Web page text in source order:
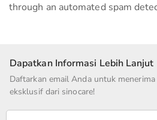
through an automated spam
Dapatkan Informasi Lebih Lanjut
Daftarkan email Anda untuk
eksklusif dari sinocare!